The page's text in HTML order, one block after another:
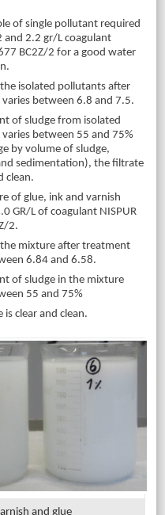
of single pollutant required
and 2.2 gr/L coagulant
BC2Z/2 for a good water
isolated pollutants after
between 6.8 and 7.5.
of sludge from isolated
between 55 and 75%
by volume of sludge,
sedimentation), the filtrate
clean.
of glue, ink and varnish
GR/L of coagulant NISPUR
2.
the mixture after treatment
6.84 and 6.58.
of sludge in the mixture
55 and 75%
is clear and clean.
and glue